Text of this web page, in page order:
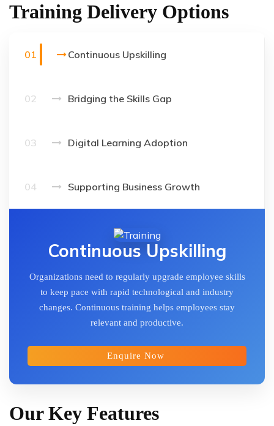
Training Delivery Options
01 Continuous Upskilling
02 Bridging the Skills Gap
03 Digital Learning Adoption
04 Supporting Business Growth
Continuous Upskilling
Organizations need to regularly upgrade employee skills
to keep pace with rapid technological and industry
changes. Continuous training helps employees stay
relevant and productive.
Enquire Now
Our Key Features